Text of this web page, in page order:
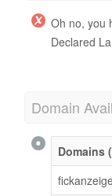
Oh no, you
Declared
Domain
Domains